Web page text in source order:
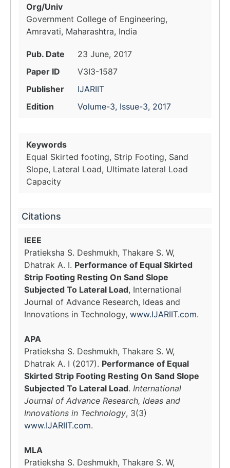
Org/Univ
Government College of Engineering,
Amravati, Maharashtra, India
Pub. Date
23 June, 2017
Paper ID
V3I3-1587
Publisher
IJARIIT
Edition
Volume-3, Issue-3, 2017
Keywords
Equal Skirted footing, Strip Footing, Sand
Slope, Lateral Load, Ultimate lateral Load
Capacity
Citations
IEEE
Pratieksha S. Deshmukh, Thakare S. W,
Dhatrak A. I. Performance of Equal Skirted
Strip Footing Resting On Sand Slope
Subjected To Lateral Load, International
Journal of Advance Research, Ideas and
Innovations in Technology, www.IJARIIT.com.
APA
Pratieksha S. Deshmukh, Thakare S. W,
Dhatrak A. I (2017). Performance of Equal
Skirted Strip Footing Resting On Sand Slope
Subjected To Lateral Load. International
Journal of Advance Research, Ideas and
Innovations in Technology, 3(3)
www.IJARIIT.com.
MLA
Pratieksha S. Deshmukh, Thakare S. W,